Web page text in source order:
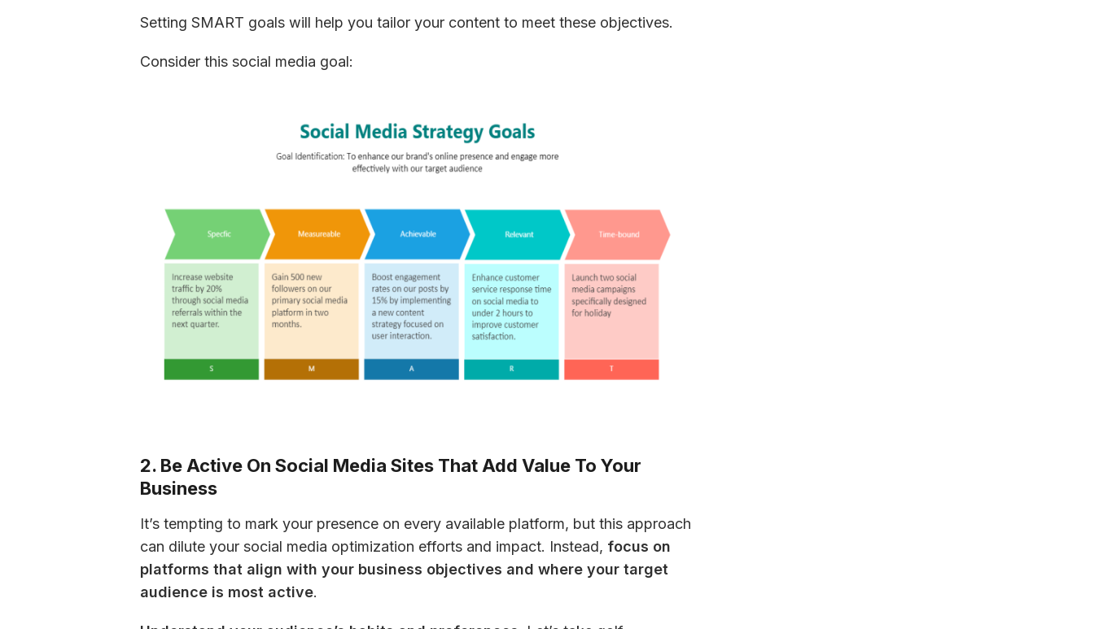
Setting SMART goals will help you tailor your content to meet these objectives.
Consider this social media goal:
2. Be Active On Social Media Sites That Add Value To Your
Business
It’s tempting to mark your presence on every available platform, but this approach
can dilute your social media optimization efforts and impact. Instead, focus on
platforms that align with your business objectives and where your target
audience is most active.